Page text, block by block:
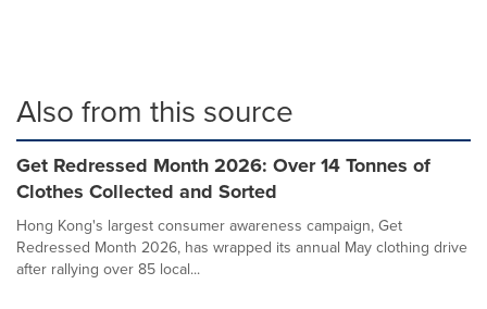
Also from this source
Get Redressed Month 2026: Over 14 Tonnes of
Clothes Collected and Sorted
Hong Kong's largest consumer awareness campaign, Get
Redressed Month 2026, has wrapped its annual May clothing drive
after rallying over 85 local...